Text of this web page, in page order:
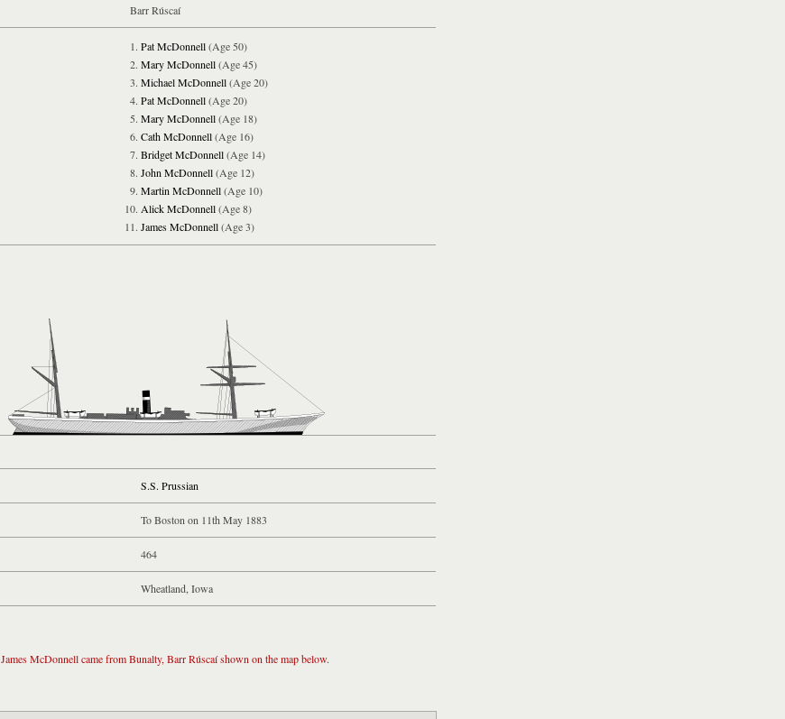
Barr Rúscaí
Pat McDonnell(Age 50)
Mary McDonnell(Age 45)
Michael McDonnell(Age 20)
Pat McDonnell(Age 20)
Mary McDonnell(Age 18)
Cath McDonnell(Age 16)
Bridget McDonnell(Age 14)
John McDonnell(Age 12)
Martin McDonnell(Age 10)
Alick McDonnell(Age 8)
James McDonnell(Age 3)
S.S. Prussian
To Boston on 11th May 1883
464
Wheatland, Iowa
James McDonnell came from Bunalty, Barr Rúscaí shown on the map below.